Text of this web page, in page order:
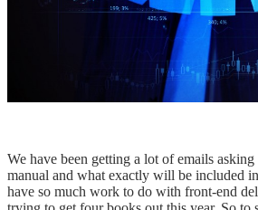
We have been getting a lot of emails
manual and what exactly will be included
have so much work to do with front-end